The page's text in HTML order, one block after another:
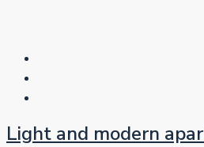
Light and modern